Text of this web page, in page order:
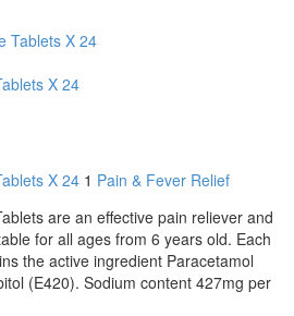
X 24
X 24 1 Pain & Fever Relief
are an effective pain reliever and
for all ages from 6 years old. Each
the active ingredient Paracetamol
(E420). Sodium content 427mg per